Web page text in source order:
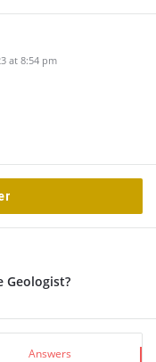
at 8:54 pm
Geologist?
Answers